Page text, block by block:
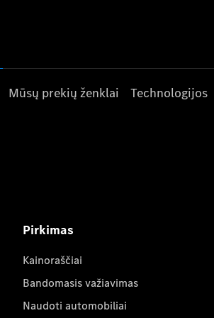
Mūsų prekių ženklai Technologijos
Pirkimas
Kainoraščiai
Bandomasis važiavimas
Naudoti automobiliai